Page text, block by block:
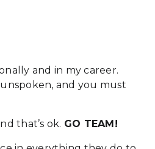
and in my career.
and you must
that’s ok. GO TEAM!